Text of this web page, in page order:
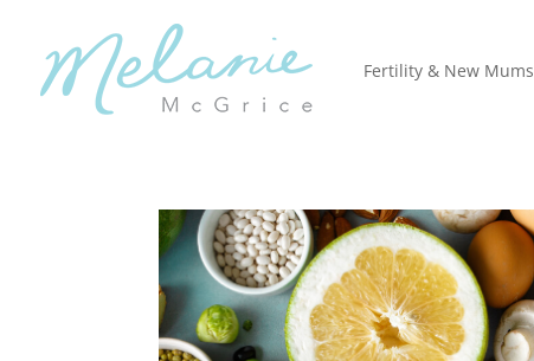
Fertility & New Mums